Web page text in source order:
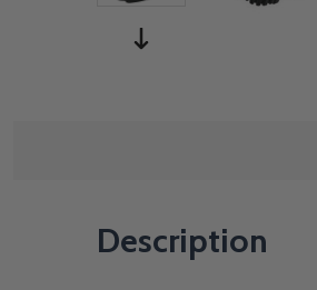
Description